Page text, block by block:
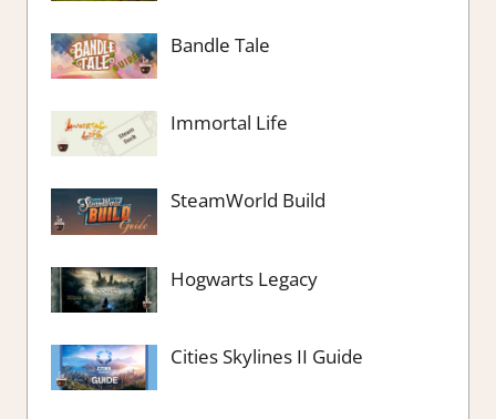
Bandle Tale
Immortal Life
SteamWorld Build
Hogwarts Legacy
Cities Skylines II Guide